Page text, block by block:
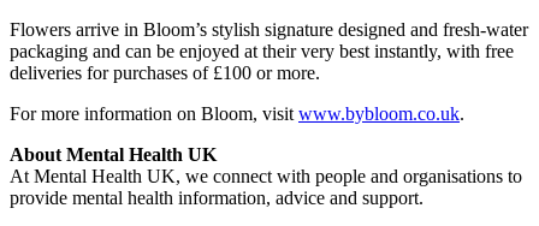
Flowers arrive in Bloom’s stylish signature designed and fresh-water
packaging and can be enjoyed at their very best instantly, with free
deliveries for purchases of £100 or more.
For more information on Bloom, visit www.bybloom.co.uk.
About Mental Health UK
At Mental Health UK, we connect with people and organisations to
provide mental health information, advice and support.